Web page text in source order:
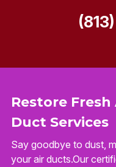
Restore
Duct Services
Say goodbye to dust,
your air ducts.Our